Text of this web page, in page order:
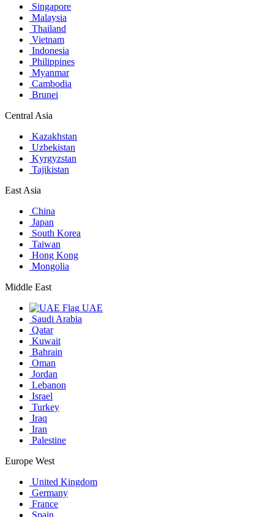
Singapore
Malaysia
Thailand
Vietnam
Indonesia
Philippines
Myanmar
Cambodia
Brunei
Central Asia
Kazakhstan
Uzbekistan
Kyrgyzstan
Tajikistan
East Asia
China
Japan
South Korea
Taiwan
Hong Kong
Mongolia
Middle East
UAE
Saudi Arabia
Qatar
Kuwait
Bahrain
Oman
Jordan
Lebanon
Israel
Turkey
Iraq
Iran
Palestine
Europe West
United Kingdom
Germany
France
Spain